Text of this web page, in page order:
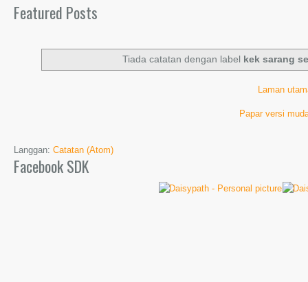
Featured Posts
Tiada catatan dengan label kek sarang
Laman
Papar versi
Langgan: Catatan (Atom)
Facebook SDK